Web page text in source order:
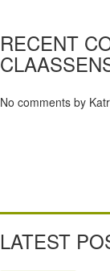
RECENT
No comments by
LATEST